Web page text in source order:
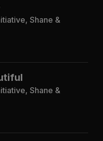
Shane &
Shane &